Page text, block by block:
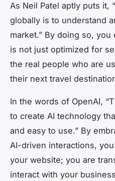
As Neil Patel aptly puts it,
globally is to understand
market.” By doing so,
is not just optimized for
the real people who are
their next travel
In the words of OpenAI,
to create AI technology
and easy to use.” By
AI-driven interactions,
your website; you are
interact with your